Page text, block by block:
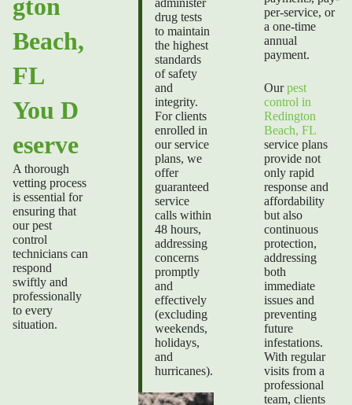
gton
Beach,
FL
You D
eserve
A thorough
vetting process
is essential for
ensuring that
our pest
control
technicians can
respond
swiftly and
professionally
to every
situation.
administer
drug tests
to maintain
the highest
standards
of safety
and
integrity.
For clients
enrolled in
our service
plans, we
offer
guaranteed
service
calls within
48 hours,
addressing
concerns
promptly
and
effectively
(excluding
weekends,
holidays,
and
hurricanes).
per-service, or
a one-time
annual
payment.
Ourpest
control in
Redington
Beach, FL
service plans
provide not
only rapid
response and
affordability
but also
continuous
protection,
addressing
both
immediate
issues and
preventing
future
infestations.
With regular
visits from a
professional
team, clients